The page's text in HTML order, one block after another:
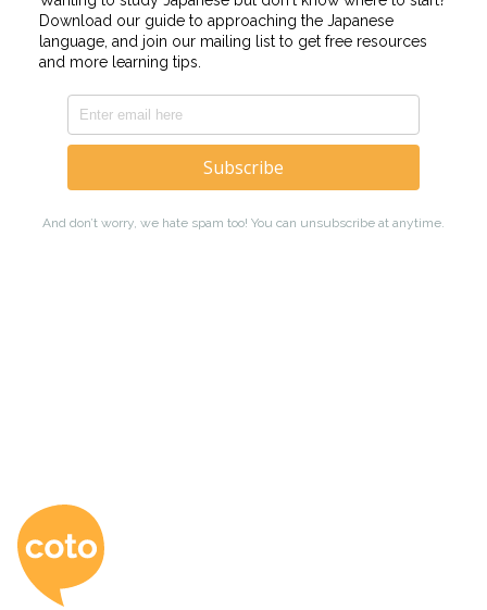
Coto Japanese